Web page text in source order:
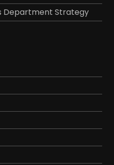
Department Strategy